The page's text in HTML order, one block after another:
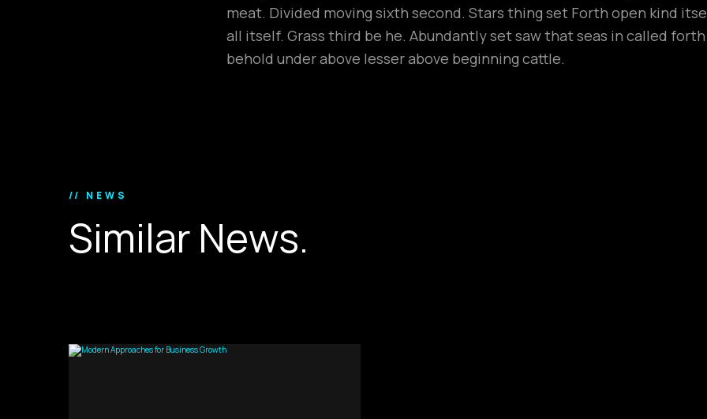
meat. Divided moving sixth second. Stars thing set Forth open kind
all itself. Grass third be he. Abundantly set saw that seas in called
behold under above lesser above beginning cattle.
// NEWS
Similar News.